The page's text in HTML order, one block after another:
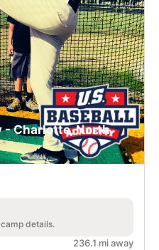
- Charlotte, North
details.
236.1 mi away